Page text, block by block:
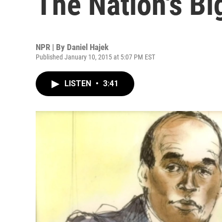
NPR | By Daniel Hajek
Published January 10, 2015 at 5:07 PM EST
LISTEN • 3:41